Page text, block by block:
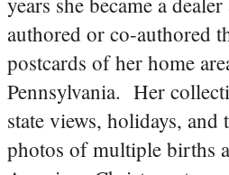
authored or co-authored
postcards of her home
Pennsylvania. Her
state views, holidays,
photos of multiple births